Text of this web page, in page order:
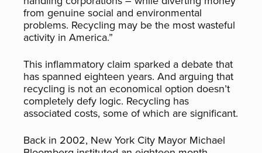
from genuine social and environmental
problems. Recycling may be the most wasteful
activity in America.”
This inflammatory claim sparked a debate that
has spanned eighteen years. And arguing that
recycling is not an economical option doesn’t
completely defy logic. Recycling has
associated costs, some of which are significant.
Back in 2002, New York City Mayor Michael